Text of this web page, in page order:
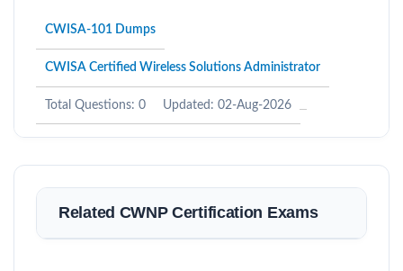
CWISA-101 Dumps
CWISA Certified Wireless Solutions Administrator
Total Questions: 0 Updated: 02-Aug-2026
Related CWNP Certification Exams